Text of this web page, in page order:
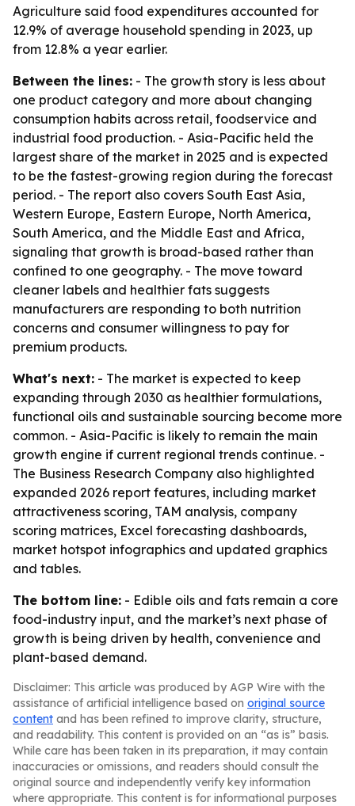
Agriculture said food expenditures accounted for
12.9% of average household spending in 2023, up
from 12.8% a year earlier.
Between the lines: - The growth story is less about
one product category and more about changing
consumption habits across retail, foodservice and
industrial food production. - Asia-Pacific held the
largest share of the market in 2025 and is expected
to be the fastest-growing region during the forecast
period. - The report also covers South East Asia,
Western Europe, Eastern Europe, North America,
South America, and the Middle East and Africa,
signaling that growth is broad-based rather than
confined to one geography. - The move toward
cleaner labels and healthier fats suggests
manufacturers are responding to both nutrition
concerns and consumer willingness to pay for
premium products.
What's next: - The market is expected to keep
expanding through 2030 as healthier formulations,
functional oils and sustainable sourcing become more
common. - Asia-Pacific is likely to remain the main
growth engine if current regional trends continue. -
The Business Research Company also highlighted
expanded 2026 report features, including market
attractiveness scoring, TAM analysis, company
scoring matrices, Excel forecasting dashboards,
market hotspot infographics and updated graphics
and tables.
The bottom line: - Edible oils and fats remain a core
food-industry input, and the market’s next phase of
growth is being driven by health, convenience and
plant-based demand.
Disclaimer: This article was produced by AGP Wire with the
assistance of artificial intelligence based on original source
content and has been refined to improve clarity, structure,
and readability. This content is provided on an “as is” basis.
While care has been taken in its preparation, it may contain
inaccuracies or omissions, and readers should consult the
original source and independently verify key information
where appropriate. This content is for informational purposes